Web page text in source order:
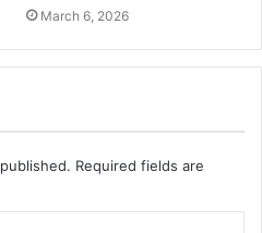
March 6, 2026
Required fields are